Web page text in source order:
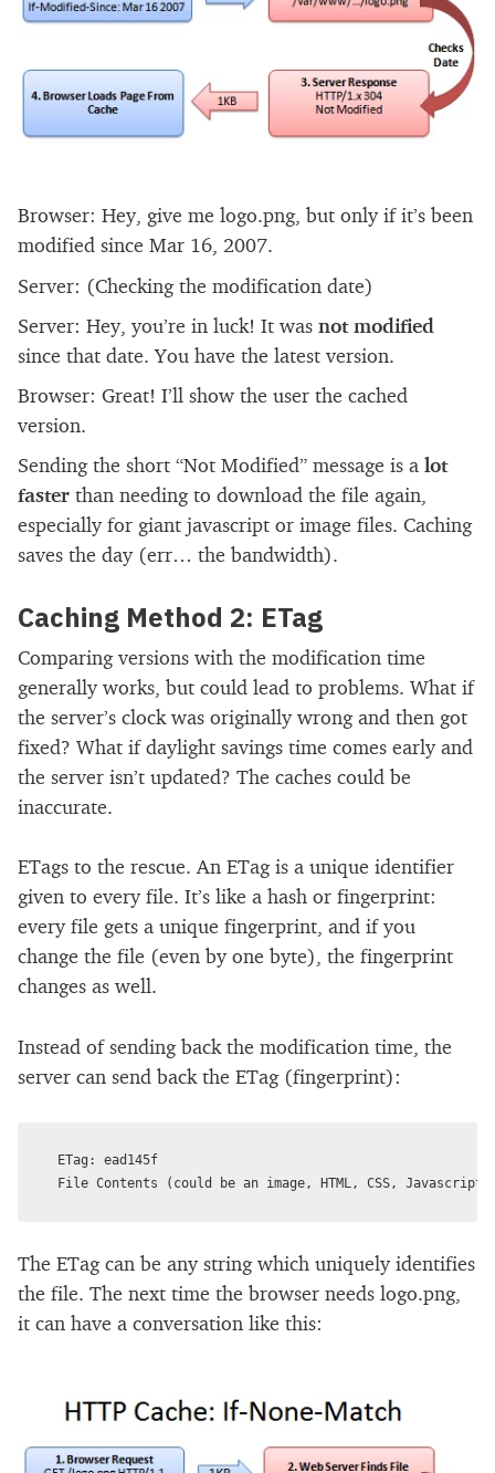
Browser: Hey, give me logo.png, but only if it’s been
modified since Mar 16, 2007.
Server: (Checking the modification date)
Server: Hey, you’re in luck! It was not modified
since that date. You have the latest version.
Browser: Great! I’ll show the user the cached
version.
Sending the short “Not Modified” message is a lot
faster than needing to download the file again,
especially for giant javascript or image files. Caching
saves the day (err… the bandwidth).
Caching Method 2: ETag
Comparing versions with the modification time
generally works, but could lead to problems. What if
the server’s clock was originally wrong and then got
fixed? What if daylight savings time comes early and
the server isn’t updated? The caches could be
inaccurate.
ETags to the rescue. An ETag is a unique identifier
given to every file. It’s like a hash or fingerprint:
every file gets a unique fingerprint, and if you
change the file (even by one byte), the fingerprint
changes as well.
Instead of sending back the modification time, the
server can send back the ETag (fingerprint):
ETag: ead145f
The ETag can be any string which uniquely identifies
the file. The next time the browser needs logo.png,
it can have a conversation like this: